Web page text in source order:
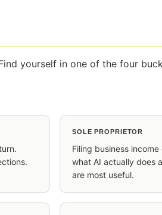
yourself in one of the four
SOLE PROPRIETOR
Filing business
what AI actually does
are most useful.